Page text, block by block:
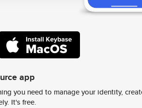
app
you need to manage your identity,
It's free.